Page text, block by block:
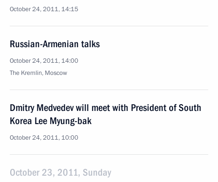
October 24, 2011, 14:15
Russian-Armenian talks
October 24, 2011, 14:00
The Kremlin, Moscow
Dmitry Medvedev will meet with President of South
Korea Lee Myung-bak
October 24, 2011, 10:00
October 23, 2011, Sunday